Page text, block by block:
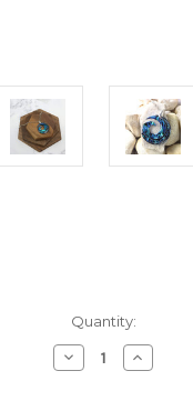
Quantity:
Decrease
Quantity
Increase
Quantity